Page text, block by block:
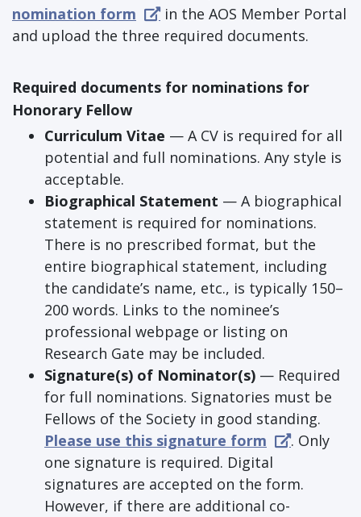
nomination form
in the AOS Member Portal
and upload the three required documents.
Required documents for nominations for
Honorary Fellow
Curriculum Vitae — A CV is required for all
potential and full nominations. Any style is
acceptable.
Biographical Statement — A biographical
statement is required for nominations.
There is no prescribed format, but the
entire biographical statement, including
the candidate’s name, etc., is typically 150–
200 words. Links to the nominee’s
professional webpage or listing on
Research Gate may be included.
Signature(s) of Nominator(s) — Required
for full nominations. Signatories must be
Fellows of the Society in good standing.
Please use this signature form
. Only
one signature is required. Digital
signatures are accepted on the form.
However, if there are additional co-